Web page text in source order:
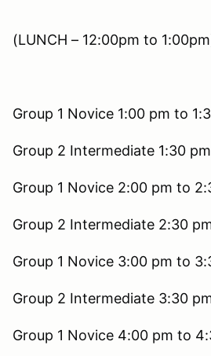
(LUNCH – 12:00pm to
Group 1 Novice 1:00 pm to
Group 2 Intermediate 1:30
Group 1 Novice 2:00 pm to
Group 2 Intermediate 2:30
Group 1 Novice 3:00 pm to
Group 2 Intermediate 3:30
Group 1 Novice 4:00 pm to